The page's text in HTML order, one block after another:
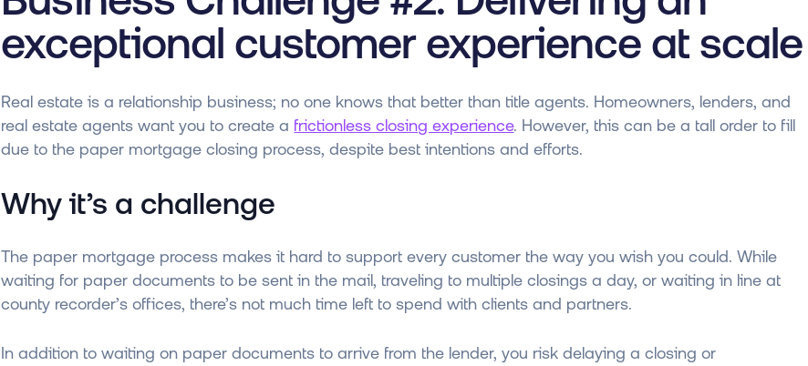
exceptional customer experience at scale
Real estate is a relationship business; no one knows that better than title agents. Homeowners, lenders, and
real estate agents want you to create a frictionless closing experience. However, this can be a tall order to fill
due to the paper mortgage closing process, despite best intentions and efforts.
Why it’s a challenge
The paper mortgage process makes it hard to support every customer the way you wish you could. While
waiting for paper documents to be sent in the mail, traveling to multiple closings a day, or waiting in line at
county recorder’s offices, there’s not much time left to spend with clients and partners.
In addition to waiting on paper documents to arrive from the lender, you risk delaying a closing or